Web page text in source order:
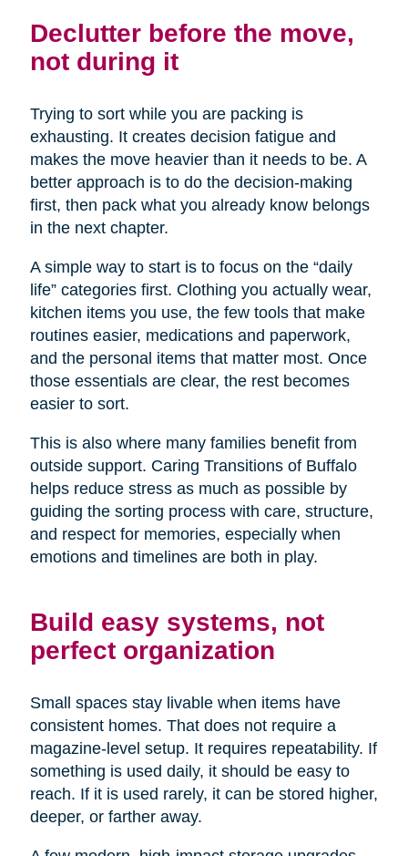
Declutter before the move,
not during it
Trying to sort while you are packing is
exhausting. It creates decision fatigue and
makes the move heavier than it needs to be. A
better approach is to do the decision-making
first, then pack what you already know belongs
in the next chapter.
A simple way to start is to focus on the “daily
life” categories first. Clothing you actually wear,
kitchen items you use, the few tools that make
routines easier, medications and paperwork,
and the personal items that matter most. Once
those essentials are clear, the rest becomes
easier to sort.
This is also where many families benefit from
outside support. Caring Transitions of Buffalo
helps reduce stress as much as possible by
guiding the sorting process with care, structure,
and respect for memories, especially when
emotions and timelines are both in play.
Build easy systems, not
perfect organization
Small spaces stay livable when items have
consistent homes. That does not require a
magazine-level setup. It requires repeatability. If
something is used daily, it should be easy to
reach. If it is used rarely, it can be stored higher,
deeper, or farther away.